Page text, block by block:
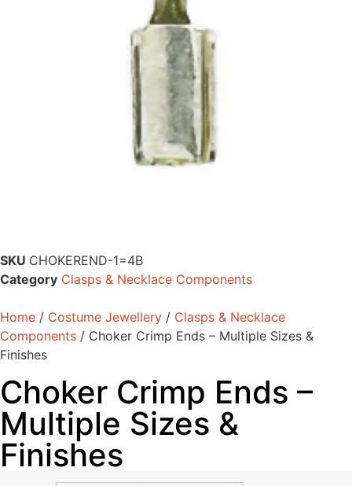
9ct Gold Ready Made Necklaces
SKU CHOKEREND-1=4B
Category Clasps & Necklace Components
Home / Costume Jewellery / Clasps & Necklace
Components / Choker Crimp Ends – Multiple Sizes &
Finishes
Choker Crimp Ends –
Multiple Sizes &
Finishes